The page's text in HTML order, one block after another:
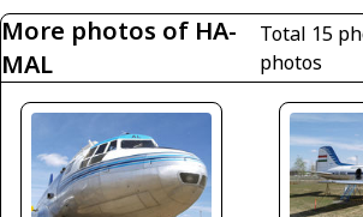
More photos of HA-
MAL
Total 15
photos